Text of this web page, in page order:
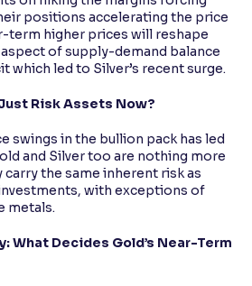
positions accelerating the price
term higher prices will reshape
of supply-demand balance
which led to Silver’s recent surge.
Risk Assets Now?
swings in the bullion pack has led
and Silver too are nothing more
carry the same inherent risk as
with exceptions of
metals.
What Decides Gold’s Near-Term